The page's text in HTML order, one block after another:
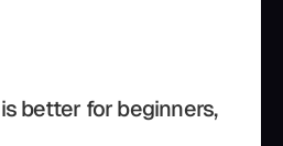
better for beginners,